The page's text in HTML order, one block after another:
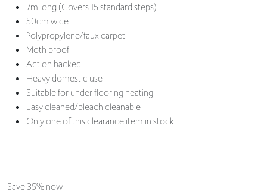
7m long (Covers 15 standard steps)
50cm wide
Polypropylene/faux carpet
Moth proof
Action backed
Heavy domestic use
Suitable for under flooring heating
Easy cleaned/bleach cleanable
Only one of this clearance item in stock
Save 35% now